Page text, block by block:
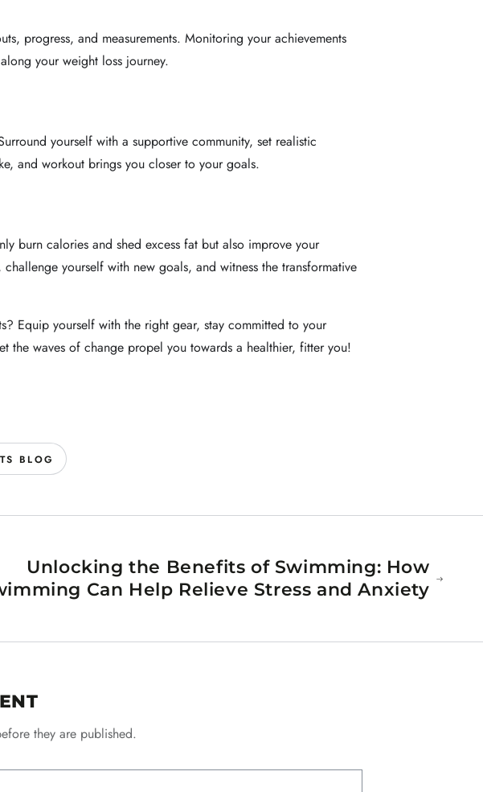
progress, and measurements. Monitoring your achievements
your weight loss journey.
yourself with a supportive community, set realistic
and workout brings you closer to your goals.
burn calories and shed excess fat but also improve your
yourself with new goals, and witness the transformative
Equip yourself with the right gear, stay committed to your
the waves of change propel you towards a healthier, fitter you!
BLOG
Unlocking the Benefits of Swimming: How
Can Help Relieve Stress and Anxiety
they are published.